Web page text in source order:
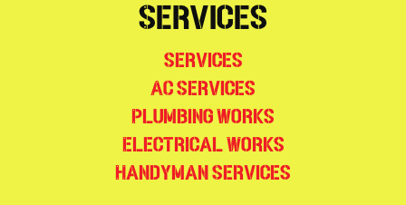
Services
Services
AC Services
Plumbing Works
Electrical Works
Handyman Services